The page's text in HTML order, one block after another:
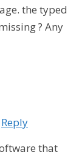
the typed
? Any
Reply
that